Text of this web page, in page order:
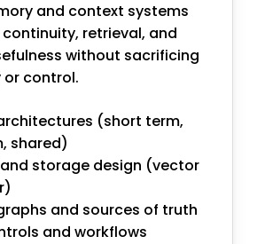
and context systems
retrieval, and
without sacrificing
control.
(short term,
shared)
storage design (vector
and sources of truth
and workflows